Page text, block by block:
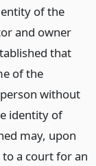
of the
and owner
that
of the
without
identity of
may, upon
a court for an